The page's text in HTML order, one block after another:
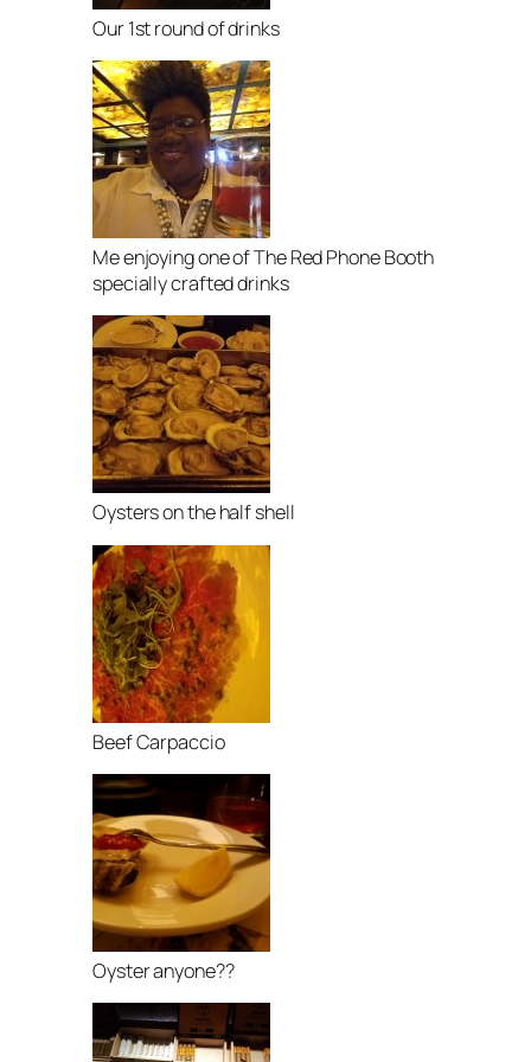
Our 1st round of drinks
Me enjoying one of The Red Phone Booth
specially crafted drinks
Oysters on the half shell
Beef Carpaccio
Oyster anyone??